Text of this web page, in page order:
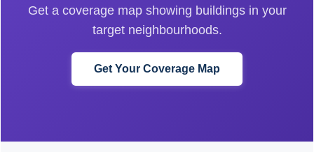
Get a coverage map showing buildings in your
target neighbourhoods.
Get Your Coverage Map